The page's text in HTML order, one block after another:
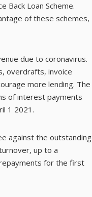
Back Loan Scheme.
of these schemes,
due to coronavirus.
overdrafts, invoice
more lending. The
of interest payments
1 2021.
against the outstanding
up to a
for the first